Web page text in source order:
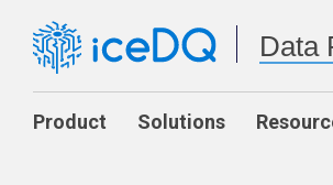
Data
Product Solutions